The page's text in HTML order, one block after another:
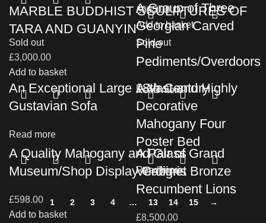
£995.00
Add to basket
MARBLE BUDDHIST SCULPTURES OF
TARA AND GUANYIN
£3,000.00
Add to basket
A Group of Three
Georgian Carved
Pine
Pediments/Overdoors
Read more
Sold out
An Exceptional Large 18th Century
Gustavian Sofa
Read more
Sold out
A Vast and Highly
Decorative
Mahogany Four
Poster Bed
Read more
A Quality Mahogany and Glass
Museum/Shop Display Cabinet
£598.00
Add to basket
A Pair of Grand
Verdigris Bronze
Recumbent Lions
£8,500.00
1 2 3 4 … 13 14 15 →